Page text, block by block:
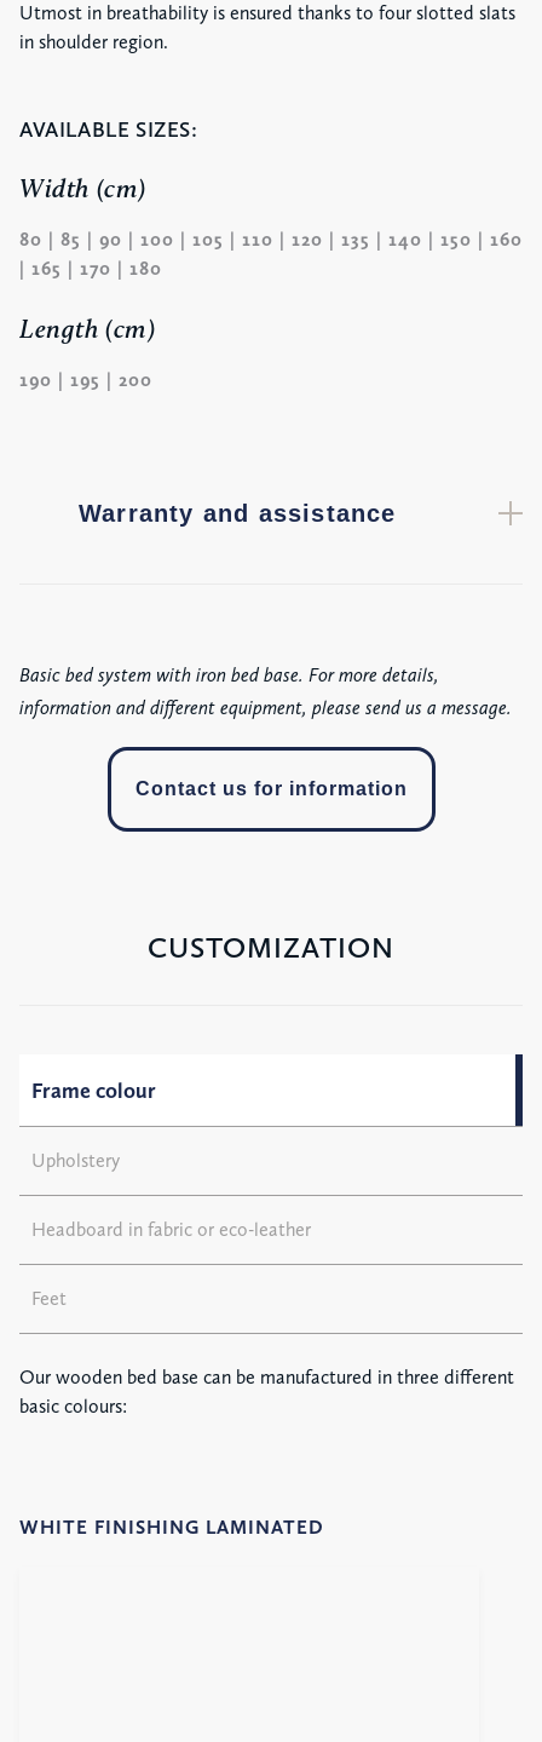
Utmost in breathability is ensured thanks to four slotted slats
in shoulder region.
AVAILABLE SIZES:
Width (cm)
80 | 85 | 90 | 100 | 105 | 110 | 120 | 135 | 140 | 150 | 160
| 165 | 170 | 180
Length (cm)
190 | 195 | 200
Warranty and assistance
Basic bed system with iron bed base. For more details,
information and different equipment, please send us a message.
Contact us for information
CUSTOMIZATION
Frame colour
Upholstery
Headboard in fabric or eco-leather
Feet
Our wooden bed base can be manufactured in three different
basic colours:
WHITE FINISHING LAMINATED